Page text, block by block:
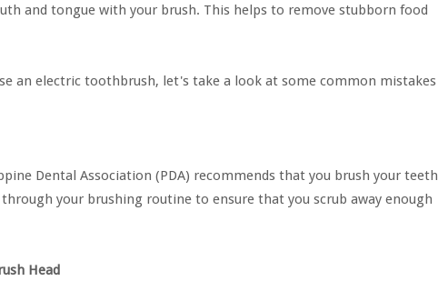
and tongue with your brush. This helps to remove stubborn food
an electric toothbrush, let's take a look at some common mistakes
Dental Association (PDA) recommends that you brush your teeth
your brushing routine to ensure that you scrub away enough
Head